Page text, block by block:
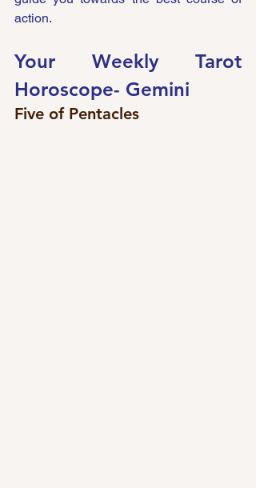
action.
Your Weekly Tarot
Horoscope- Gemini
Five of Pentacles